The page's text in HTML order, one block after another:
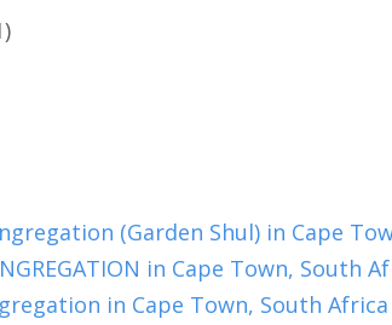
(Garden Shul) in Cape
in Cape Town, South
in Cape Town, South Africa